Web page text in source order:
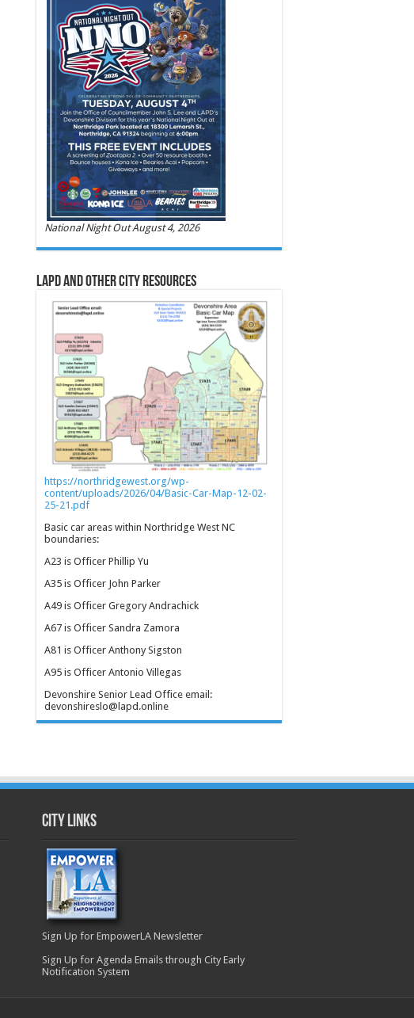
National Night Out August 4, 2026
LAPD and Other City Resources
https://northridgewest.org/wp-
content/uploads/2026/04/Basic-Car-Map-12-02-
25-21.pdf
Basic car areas within Northridge West NC
boundaries:
A23 is Officer Phillip Yu
A35 is Officer John Parker
A49 is Officer Gregory Andrachick
A67 is Officer Sandra Zamora
A81 is Officer Anthony Sigston
A95 is Officer Antonio Villegas
Devonshire Senior Lead Office email:
devonshireslo@lapd.online
City Links
Sign Up for EmpowerLA Newsletter
Sign Up for Agenda Emails through City Early
Notification System